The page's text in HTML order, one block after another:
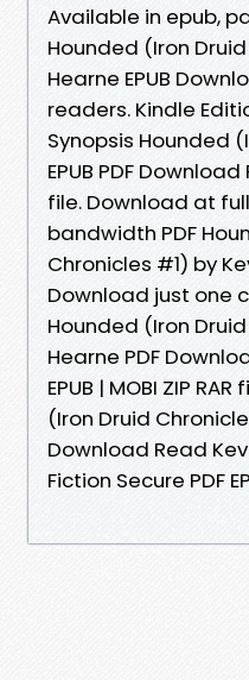
Available in epub,
Hounded (Iron
Hearne EPUB
readers. Kindle
Synopsis Hounded
EPUB PDF
file. Download at
bandwidth PDF
Chronicles #1) by
Download just one
Hounded (Iron
Hearne PDF
EPUB | MOBI ZIP
(Iron Druid
Download Read
Fiction Secure PDF